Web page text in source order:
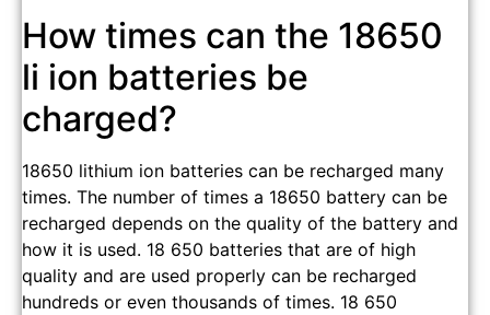
How times can the 18650
li ion batteries be
charged?
18650 lithium ion batteries can be recharged many
times. The number of times a 18650 battery can be
recharged depends on the quality of the battery and
how it is used. 18 650 batteries that are of high
quality and are used properly can be recharged
hundreds or even thousands of times. 18 650